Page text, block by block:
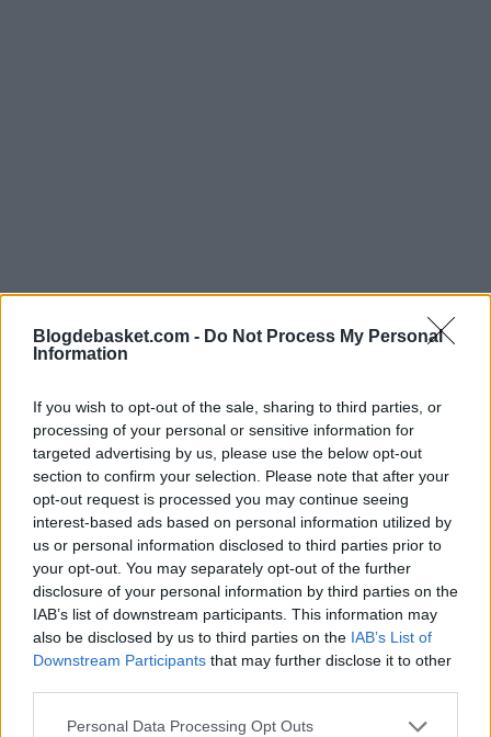
Blogdebasket.com - Do Not Process My Personal
Information
If you wish to opt-out of the sale, sharing to third parties, or
processing of your personal or sensitive information for
targeted advertising by us, please use the below opt-out
section to confirm your selection. Please note that after your
opt-out request is processed you may continue seeing
interest-based ads based on personal information utilized by
us or personal information disclosed to third parties prior to
your opt-out. You may separately opt-out of the further
disclosure of your personal information by third parties on the
IAB’s list of downstream participants. This information may
also be disclosed by us to third parties on the IAB’s List of
Downstream Participants that may further disclose it to other
Personal Data Processing Opt Outs
"The game under investigation is the one from March 7,
where OKC Thunder faced the Portland Trail Blazers,
Gilgeous-Alexander, Jalen Williams, Lugentz Dort, Chet
Holmgren, and Isaiah Hartenstein) played in the match,"
he added.
The NBA has been focusing for years on teams
minimizing player injuries to ensure that key stars play
as many games as possible, especially due to television
agreements.